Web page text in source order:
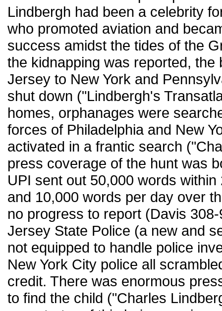
Lindbergh had been a celebrity
who promoted aviation and
success amidst the tides of the
the kidnapping was reported, the
Jersey to New York and
shut down ("Lindbergh's
homes, orphanages were
forces of Philadelphia and New
activated in a frantic search
press coverage of the hunt was
UPI sent out 50,000 words
and 10,000 words per day over
no progress to report (Davis
Jersey State Police (a new and
not equipped to handle police
New York City police all
credit. There was enormous
to find the child ("Charles